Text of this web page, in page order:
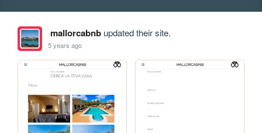
mallorcabnbupdated their site.
5 years ago